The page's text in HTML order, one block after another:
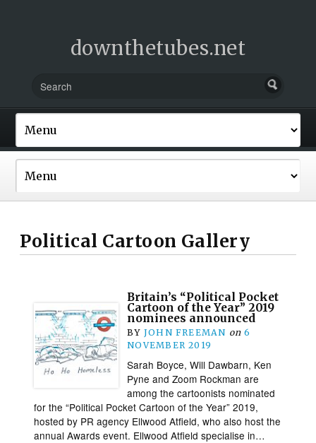
downthetubes.net
Political Cartoon Gallery
Britain’s “Political Pocket
Cartoon of the Year” 2019
nominees announced
BY JOHN FREEMAN on 6
NOVEMBER 2019
Sarah Boyce, Will Dawbarn, Ken
Pyne and Zoom Rockman are
among the cartoonists nominated
for the “Political Pocket Cartoon of the Year” 2019,
hosted by PR agency Ellwood Atfield, who also host the
annual Awards event. Ellwood Atfield specialise in…